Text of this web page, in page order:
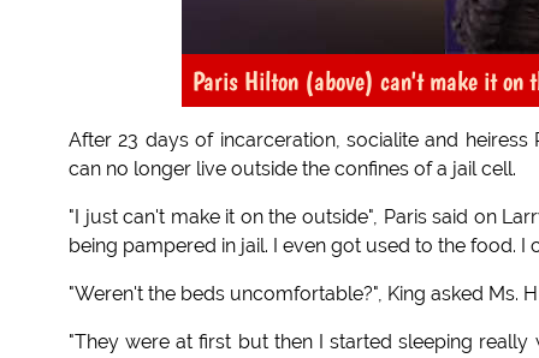
Paris Hilton (above) can't make it on
After 23 days of incarceration, socialite and
can no longer live outside the confines of a jail cell.
"I just can't make it on the outside", Paris said on
being pampered in jail. I even got used to the food. I
"Weren't the beds uncomfortable?", King asked Ms.
"They were at first but then I started sleeping